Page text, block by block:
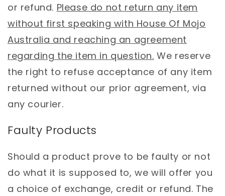
or refund. Please do not return any item
without first speaking with House Of Mojo
Australia and reaching an agreement
regarding the item in question. We reserve
the right to refuse acceptance of any item
returned without our prior agreement, via
any courier.
Faulty Products
Should a product prove to be faulty or not
do what it is supposed to, we will offer you
a choice of exchange, credit or refund. The